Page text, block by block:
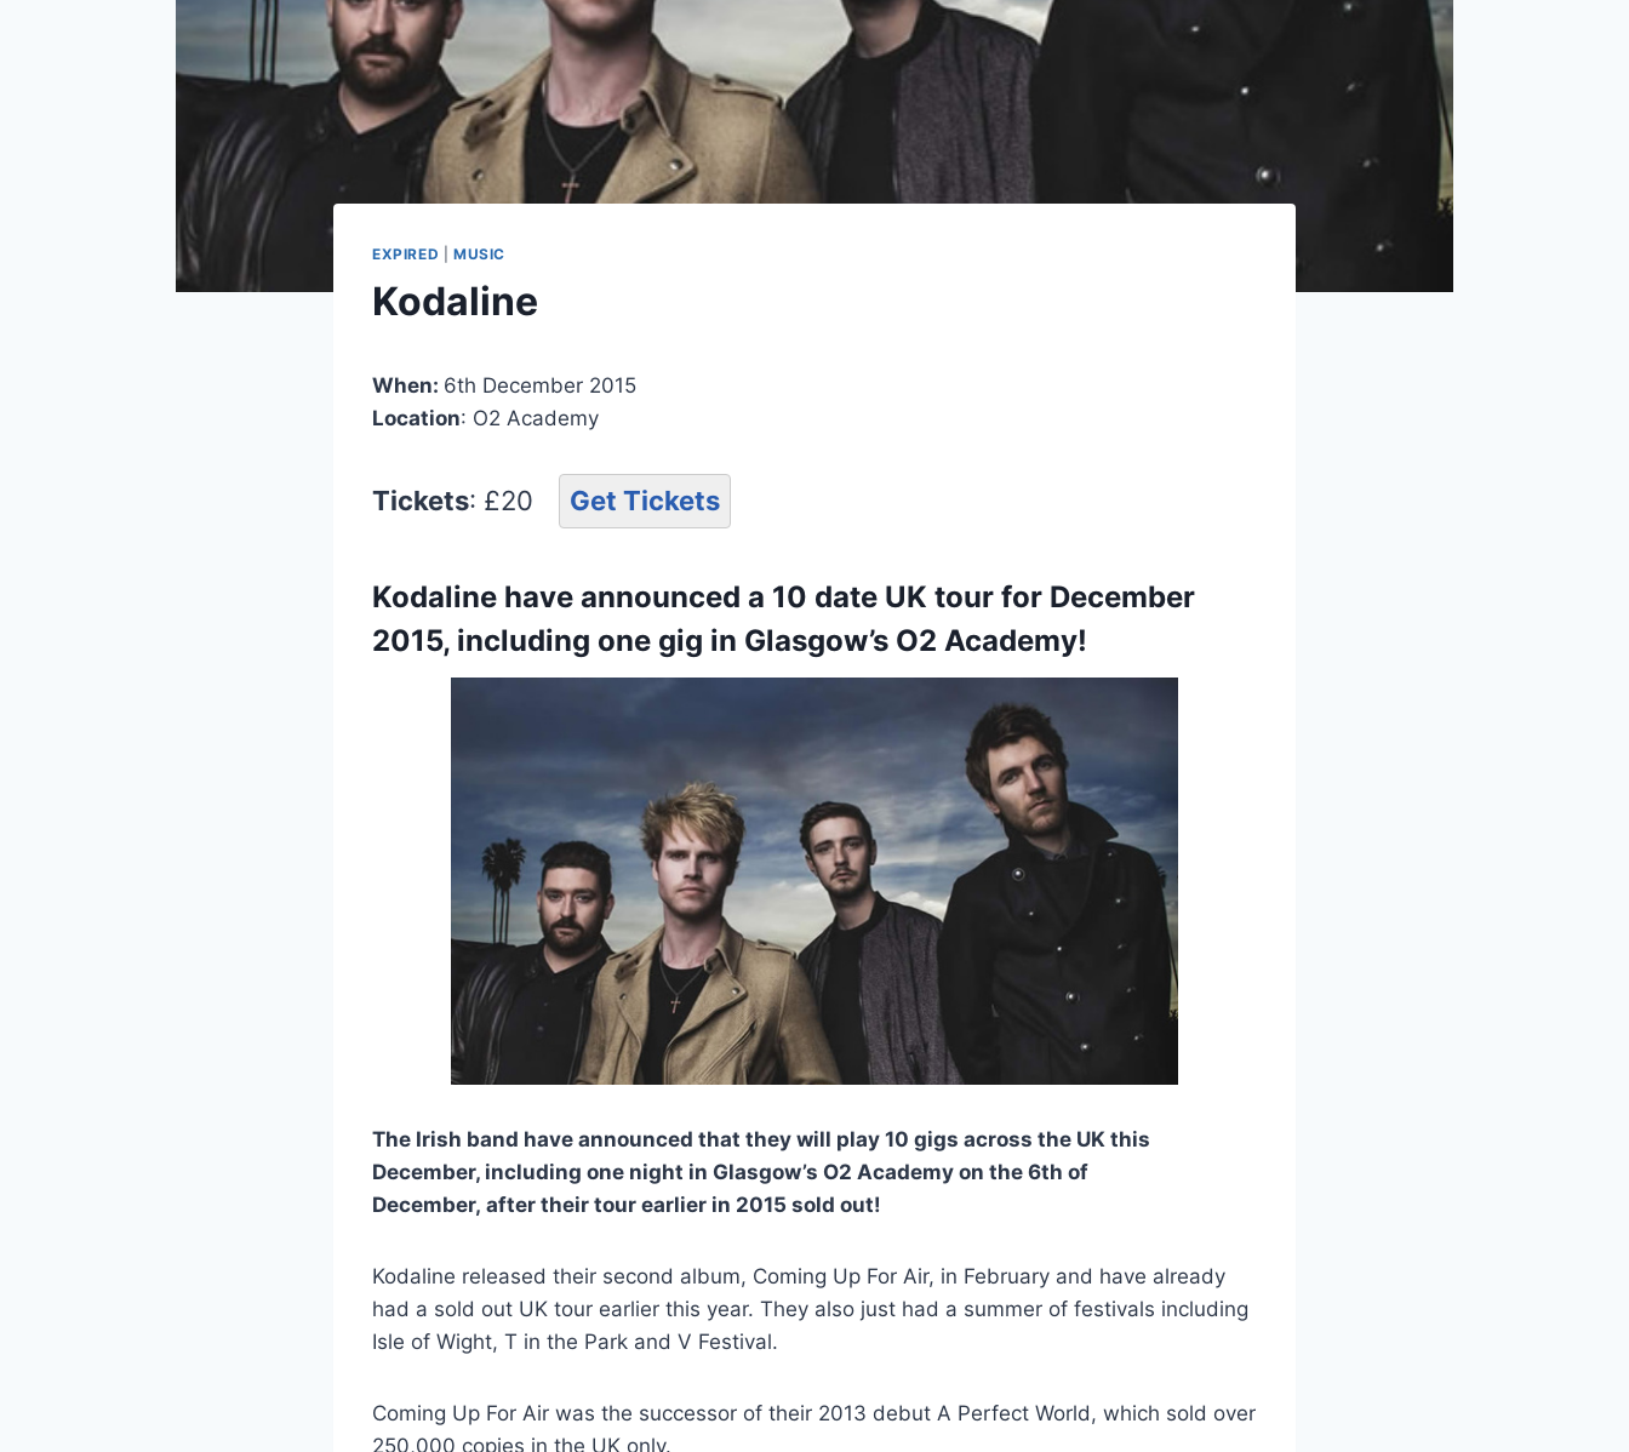
EXPIRED MUSIC
Kodaline
When: 6th December 2015
Location: O2 Academy
Tickets: £20 Get Tickets
Kodaline have announced a 10 date UK tour for December
2015, including one gig in Glasgow’s O2 Academy!
The Irish band have announced that they will play 10 gigs across the UK this
December, including one night in Glasgow’s O2 Academy on the 6th of
December, after their tour earlier in 2015 sold out!
Kodaline released their second album, Coming Up For Air, in February and have already
had a sold out UK tour earlier this year. They also just had a summer of festivals including
Isle of Wight, T in the Park and V Festival.
Coming Up For Air was the successor of their 2013 debut A Perfect World, which sold over
250,000 copies in the UK only.